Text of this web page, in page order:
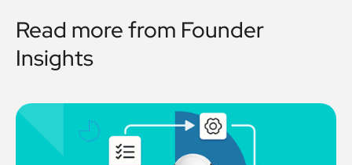
Read more from Founder
Insights